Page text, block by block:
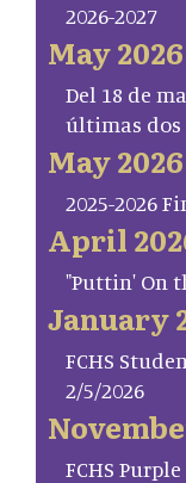
2026-2027
May 2026
Del 18 de
últimas dos
May 2026
2025-2026
April
"Puttin' On
January
FCHS
2/5/2026
FCHS